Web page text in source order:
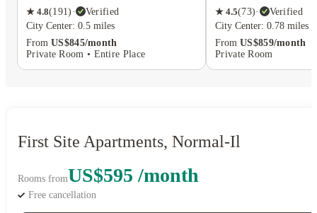
★ 4.8(191) ·
Verified
City Center: 0.5 miles
From US$845/month
Private Room • Entire Place
★ 4.5(73)·
Verified
City Center: 0.78 miles
From US$859/month
Private Room
First Site Apartments, Normal-Il
Rooms fromUS$595 /month
Free cancellation